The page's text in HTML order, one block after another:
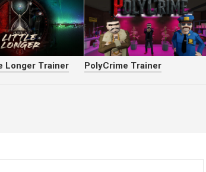
Longer Trainer PolyCrime Trainer